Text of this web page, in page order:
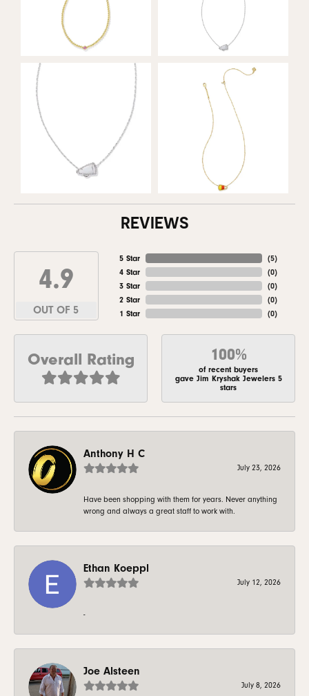
REVIEWS
4.9
OUT OF 5
5 Star
4 Star
3 Star
2 Star
1 Star
(5)
(0)
(0)
(0)
(0)
Overall Rating 100%
of recent buyers
gave Jim Kryshak Jewelers 5
stars
Anthony H C
July 23, 2026
Have been shopping with them for years. Never anything
wrong and always a great staff to work with.
Ethan Koeppl
July 12, 2026
-
Joe Alsteen
July 8, 2026